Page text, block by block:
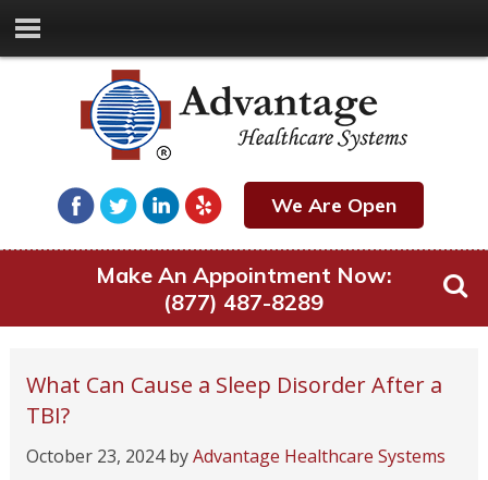
We Are Open
Make An Appointment Now:
(877) 487-8289
What Can Cause a Sleep Disorder After a
TBI?
October 23, 2024byAdvantage Healthcare Systems